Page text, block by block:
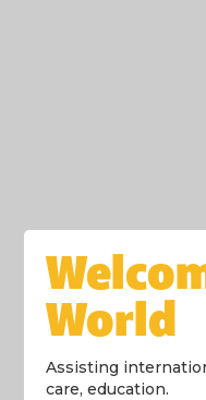
World
Assisting
care, education.